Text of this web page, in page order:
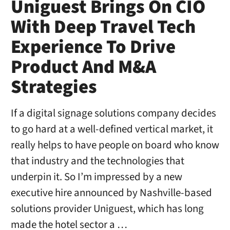
Uniguest Brings On CIO
With Deep Travel Tech
Experience To Drive
Product And M&A
Strategies
If a digital signage solutions company decides
to go hard at a well-defined vertical market, it
really helps to have people on board who know
that industry and the technologies that
underpin it. So I’m impressed by a new
executive hire announced by Nashville-based
solutions provider Uniguest, which has long
made the hotel sector a …